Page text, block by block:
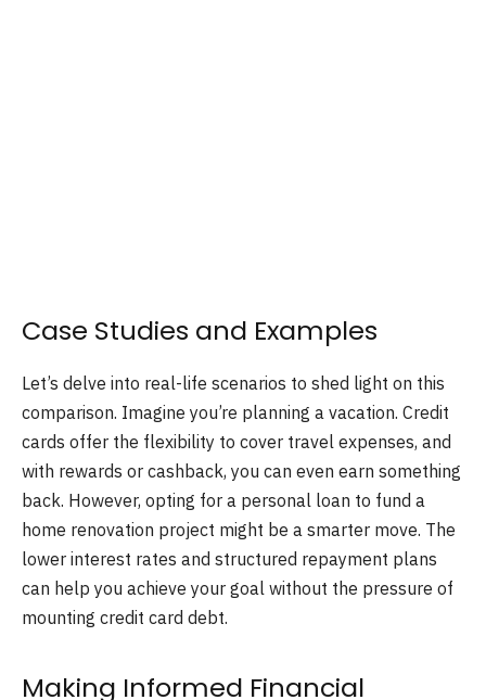
Case Studies and Examples
Let’s delve into real-life scenarios to shed light on this
comparison. Imagine you’re planning a vacation. Credit
cards offer the flexibility to cover travel expenses, and
with rewards or cashback, you can even earn something
back. However, opting for a personal loan to fund a
home renovation project might be a smarter move. The
lower interest rates and structured repayment plans
can help you achieve your goal without the pressure of
mounting credit card debt.
Making Informed Financial